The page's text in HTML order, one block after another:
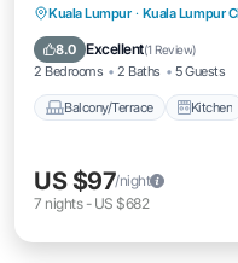
Kuala Lumpur · Kuala Lumpur
8.0 Excellent(1 Review)
2 Bedrooms 2 Baths 5 Guests
Balcony/Terrace Kitchen
Balcony/Terrace
Air Conditioner
US $97/night
7 nights- US $682